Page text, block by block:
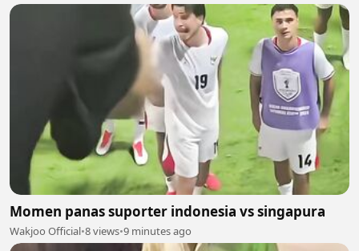
Momen panas suporter indonesia vs singapura
Wakjoo Official•8 views•9 minutes ago